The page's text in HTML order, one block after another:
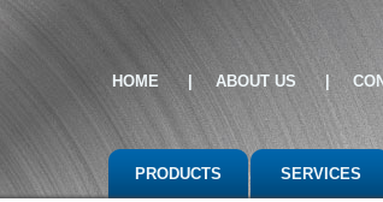
HOME ABOUT US |
PRODUCTS SERVICES